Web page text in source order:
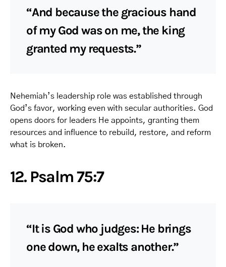
“And because the gracious hand
of my God was on me, the king
granted my requests.”
Nehemiah’s leadership role was established through
God’s favor, working even with secular authorities. God
opens doors for leaders He appoints, granting them
resources and influence to rebuild, restore, and reform
what is broken.
12. Psalm 75:7
“It is God who judges: He brings
one down, he exalts another.”